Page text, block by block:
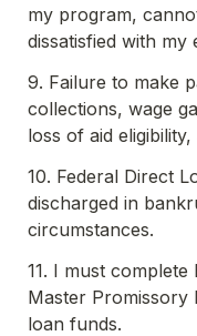
my program,
dissatisfied with my
9. Failure to make
collections, wage
loss of aid
10. Federal Direct
discharged in
circumstances.
11. I must
Master Promissory
loan funds.